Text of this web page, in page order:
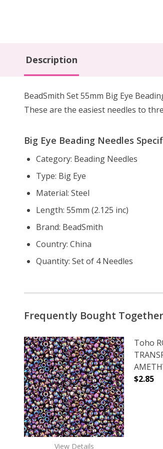
Description
BeadSmith Set 55mm Big Eye
These are the easiest needles to
Big Eye Beading Needles
Category: Beading Needles
Type: Big Eye
Material: Steel
Length: 55mm (2.125 inc)
Brand: BeadSmith
Country: China
Quantity: Set of 4 Needles
Frequently Bought
View Details
Toho
$2.85